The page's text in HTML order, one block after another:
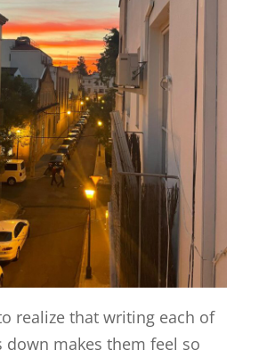
realize that writing each of
down makes them feel so